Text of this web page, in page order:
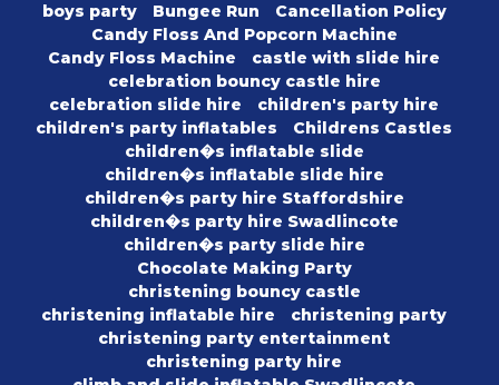
boys party
Bungee Run
Cancellation Policy
Candy Floss And Popcorn Machine
Candy Floss Machine
castle with slide hire
celebration bouncy castle hire
celebration slide hire
children's party hire
children's party inflatables
Childrens Castles
children�s inflatable slide
children�s inflatable slide hire
children�s party hire Staffordshire
children�s party hire Swadlincote
children�s party slide hire
Chocolate Making Party
christening bouncy castle
christening inflatable hire
christening party
christening party entertainment
christening party hire